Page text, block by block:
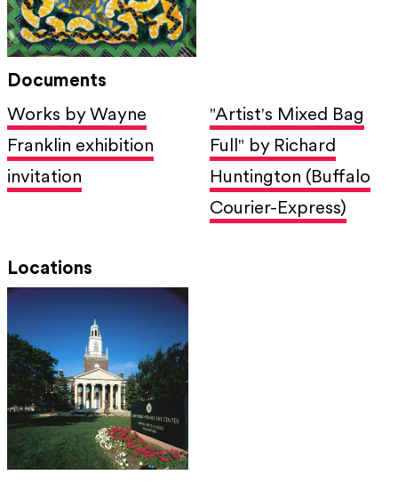
Documents
Works by Wayne
Franklin exhibition
invitation
"Artist's Mixed Bag
Full" by Richard
Huntington (Buffalo
Courier-Express)
Locations